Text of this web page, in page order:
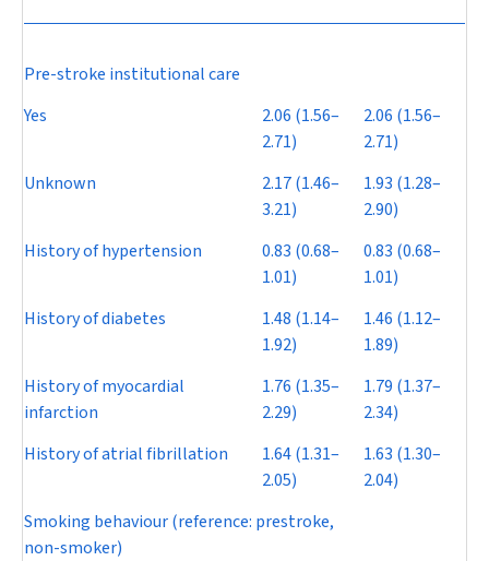
Pre-stroke institutional care
Yes
2.06 (1.56–
2.71)
2.06 (1.56–
2.71)
Unknown
2.17 (1.46–
3.21)
1.93 (1.28–
2.90)
History of hypertension
0.83 (0.68–
1.01)
0.83 (0.68–
1.01)
History of diabetes
1.48 (1.14–
1.92)
1.46 (1.12–
1.89)
History of myocardial
infarction
1.76 (1.35–
2.29)
1.79 (1.37–
2.34)
History of atrial fibrillation
1.64 (1.31–
2.05)
1.63 (1.30–
2.04)
Smoking behaviour (reference: prestroke,
non-smoker)